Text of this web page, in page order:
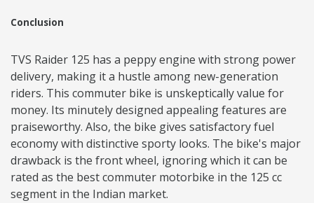
Conclusion
TVS Raider 125 has a peppy engine with strong power
delivery, making it a hustle among new-generation
riders. This commuter bike is unskeptically value for
money. Its minutely designed appealing features are
praiseworthy. Also, the bike gives satisfactory fuel
economy with distinctive sporty looks. The bike's major
drawback is the front wheel, ignoring which it can be
rated as the best commuter motorbike in the 125 cc
segment in the Indian market.